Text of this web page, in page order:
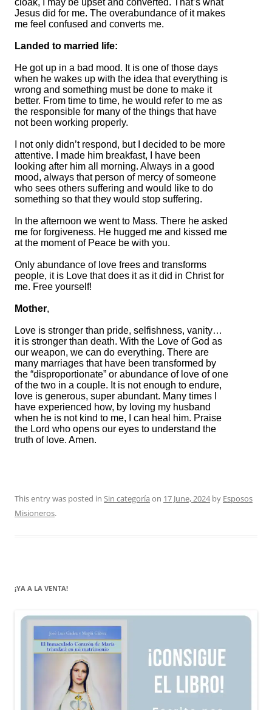
Jesus did for me. The overabundance of it makes
me feel confused and converts me.
Landed to married life:
He got up in a bad mood. It is one of those days
when he wakes up with the idea that everything is
wrong and something must be done to make it
better. From time to time, he would refer to me as
the responsible for many of the things that have
not been working properly.
I not only didn’t respond, but I decided to be more
attentive. I made him breakfast, I have been
looking after him all morning. Always in a good
mood, always that person of mercy of someone
who sees others suffering and would like to do
something so that they would stop suffering.
In the afternoon we went to Mass. There he asked
me for forgiveness. He hugged me and kissed me
at the moment of Peace be with you.
Only abundance of love frees and transforms
people, it is Love that does it as it did in Christ for
me. Free yourself!
Mother,
Love is stronger than pride, selfishness, vanity…
it is stronger than death. With the Love of God as
our weapon, we can do everything. There are
many marriages that have been transformed by
the “disproportionate” or abundance of love of one
of the two in a couple. It is not enough to endure,
love is generous, super abundant. Many times I
have experienced how, by loving my husband
when he is not kind to me, I can heal him. Praise
the Lord who opens our eyes to understand the
truth of love. Amen.
This entry was posted in Sin categoría on 17 June, 2024by Esposos
Misioneros.
¡YA A LA VENTA!